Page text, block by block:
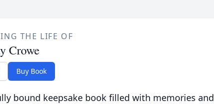
THE LIFE OF
Crowe
Buy Book
bound keepsake book filled with memories and